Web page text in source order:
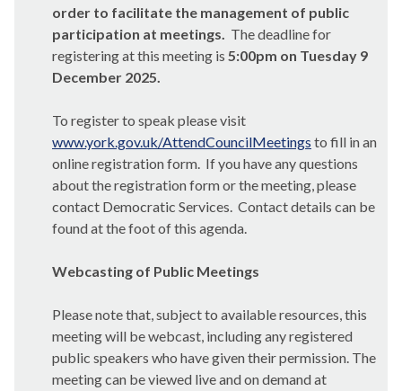
order to facilitate the management of public
participation at meetings. The deadline for
registering at this meeting is 5:00pm on Tuesday 9
December 2025.
To register to speak please visit
www.york.gov.uk/AttendCouncilMeetings to fill in an
online registration form. If you have any questions
about the registration form or the meeting, please
contact Democratic Services. Contact details can be
found at the foot of this agenda.
Webcasting of Public Meetings
Please note that, subject to available resources, this
meeting will be webcast, including any registered
public speakers who have given their permission. The
meeting can be viewed live and on demand at